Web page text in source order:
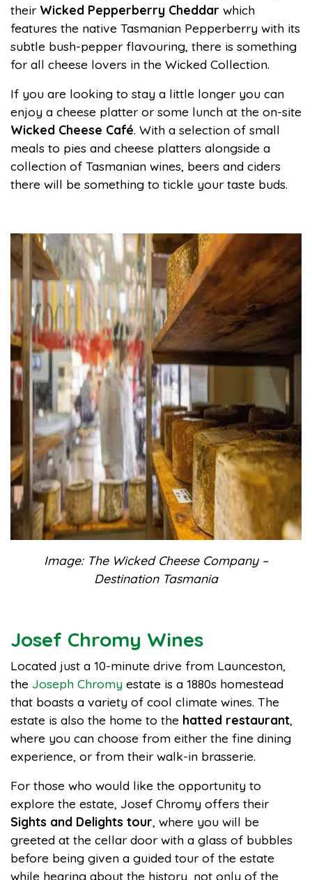
their Wicked Pepperberry Cheddar which
features the native Tasmanian Pepperberry with its
subtle bush-pepper flavouring, there is something
for all cheese lovers in the Wicked Collection.
If you are looking to stay a little longer you can
enjoy a cheese platter or some lunch at the on-site
Wicked Cheese Café. With a selection of small
meals to pies and cheese platters alongside a
collection of Tasmanian wines, beers and ciders
there will be something to tickle your taste buds.
Image: The Wicked Cheese Company –
Destination Tasmania
Josef Chromy Wines
Located just a 10-minute drive from Launceston,
the Joseph Chromy estate is a 1880s homestead
that boasts a variety of cool climate wines. The
estate is also the home to the hatted restaurant,
where you can choose from either the fine dining
experience, or from their walk-in brasserie.
For those who would like the opportunity to
explore the estate, Josef Chromy offers their
Sights and Delights tour, where you will be
greeted at the cellar door with a glass of bubbles
before being given a guided tour of the estate
while hearing about the history, not only of the